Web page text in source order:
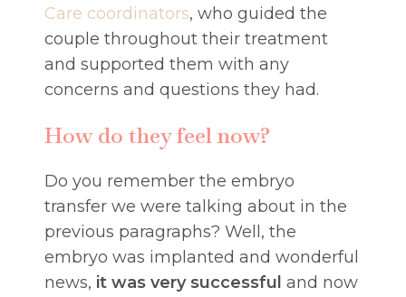
Care coordinators, who guided the
couple throughout their treatment
and supported them with any
concerns and questions they had.
How do they feel now?
Do you remember the embryo
transfer we were talking about in the
previous paragraphs? Well, the
embryo was implanted and wonderful
news, it was very successful and now